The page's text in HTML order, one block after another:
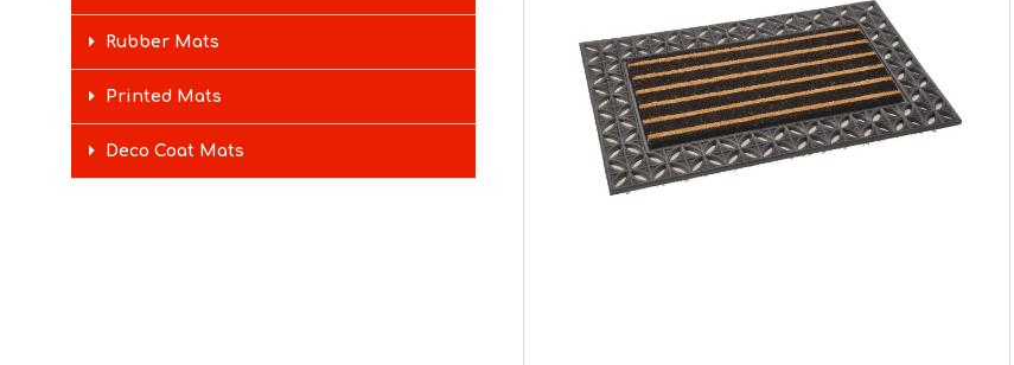
Rubber Mats
Printed Mats
Deco Coat Mats